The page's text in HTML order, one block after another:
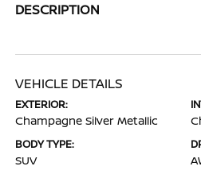
DESCRIPTION
VEHICLE DETAILS
EXTERIOR:
Champagne Silver Metallic
BODY TYPE:
SUV